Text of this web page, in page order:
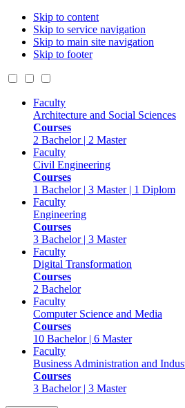
Skip to content
Skip to service navigation
Skip to main site navigation
Skip to footer
Faculty
Architecture and Social Sciences
Courses
2 Bachelor | 2 Master
Faculty
Civil Engineering
Courses
1 Bachelor | 3 Master | 1 Diplom
Faculty
Engineering
Courses
3 Bachelor | 3 Master
Faculty
Digital Transformation
Courses
2 Bachelor
Faculty
Computer Science and Media
Courses
10 Bachelor | 6 Master
Faculty
Business Administration and
Courses
3 Bachelor | 3 Master